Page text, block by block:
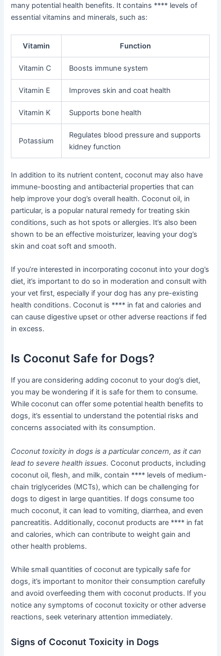
many potential health benefits. It contains **** levels of
essential vitamins and minerals, such as:
Vitamin Function
Vitamin C Boosts immune system
Vitamin E Improves skin and coat health
Vitamin K Supports bone health
Potassium
Regulates blood pressure and supports
kidney function
In addition to its nutrient content, coconut may also have
immune-boosting and antibacterial properties that can
help improve your dog’s overall health. Coconut oil, in
particular, is a popular natural remedy for treating skin
conditions, such as hot spots or allergies. It’s also been
shown to be an effective moisturizer, leaving your dog’s
skin and coat soft and smooth.
If you’re interested in incorporating coconut into your dog’s
diet, it’s important to do so in moderation and consult with
your vet first, especially if your dog has any pre-existing
health conditions. Coconut is **** in fat and calories and
can cause digestive upset or other adverse reactions if fed
in excess.
Is Coconut Safe for Dogs?
If you are considering adding coconut to your dog’s diet,
you may be wondering if it is safe for them to consume.
While coconut can offer some potential health benefits to
dogs, it’s essential to understand the potential risks and
concerns associated with its consumption.
Coconut toxicity in dogs is a particular concern, as it can
lead to severe health issues. Coconut products, including
coconut oil, flesh, and milk, contain **** levels of medium-
chain triglycerides (MCTs), which can be challenging for
dogs to digest in large quantities. If dogs consume too
much coconut, it can lead to vomiting, diarrhea, and even
pancreatitis. Additionally, coconut products are **** in fat
and calories, which can contribute to weight gain and
other health problems.
While small quantities of coconut are typically safe for
dogs, it’s important to monitor their consumption carefully
and avoid overfeeding them with coconut products. If you
notice any symptoms of coconut toxicity or other adverse
reactions, seek veterinary attention immediately.
Signs of Coconut Toxicity in Dogs